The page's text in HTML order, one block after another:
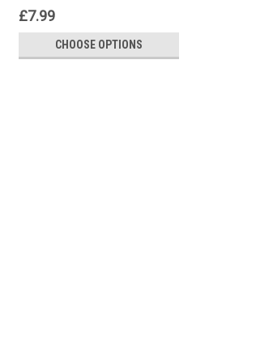
£7.99
CHOOSE OPTIONS